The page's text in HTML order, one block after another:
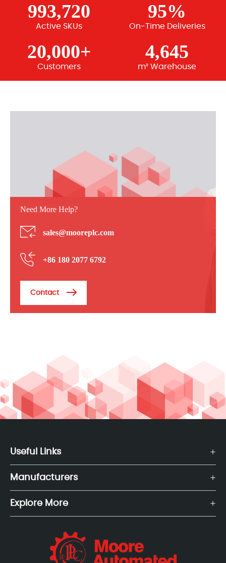
993,720
Active SKUs
95%
On-Time Deliveries
20,000+
Customers
4,645
m² Warehouse
Need More Help?
sales@mooreplc.com
+86 180 2077 6792
Contact
Useful Links
Manufacturers
Explore More